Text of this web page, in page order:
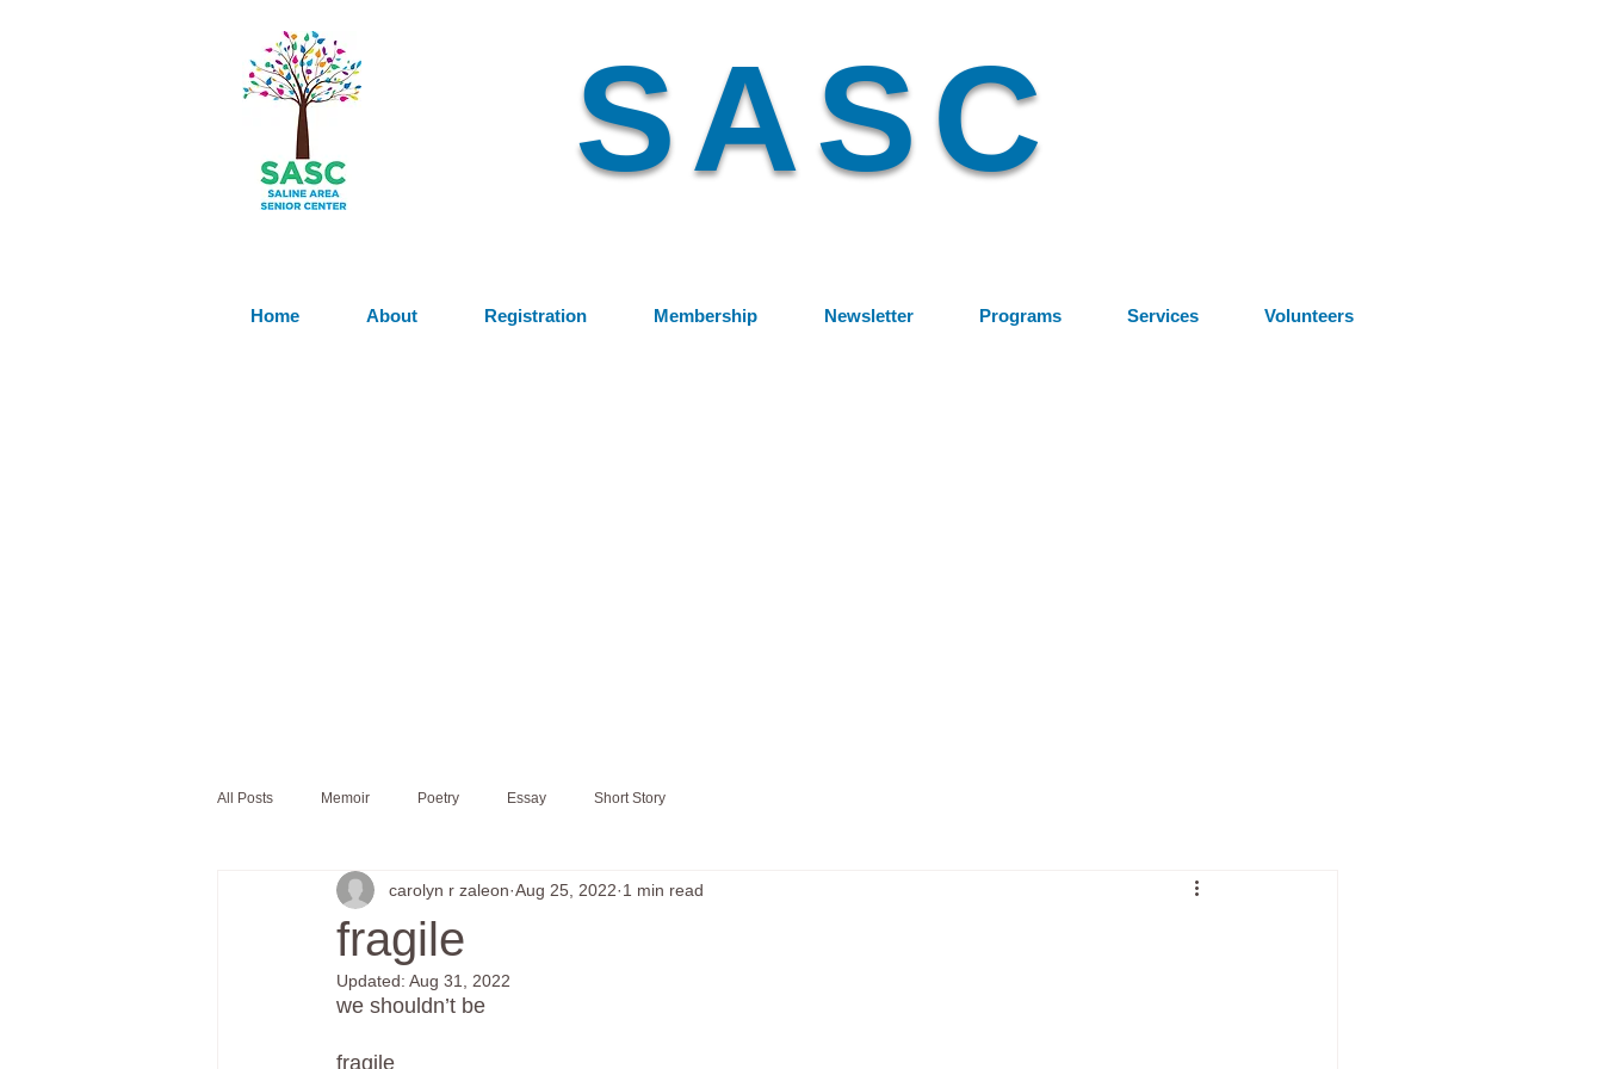
SASC
Home About Registration Membership Newsletter Programs Services Volunteers
All Posts Memoir Poetry Essay Short Story
fragile
carolyn r zaleon Aug 25, 2022 1 min read
Updated: Aug 31, 2022
we shouldn’t be
fragile